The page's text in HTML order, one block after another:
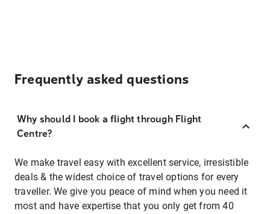
Frequently asked questions
Why should I book a flight through Flight
Centre?
We make travel easy with excellent service, irresistible
deals & the widest choice of travel options for every
traveller. We give you peace of mind when you need it
most and have expertise that you only get from 40